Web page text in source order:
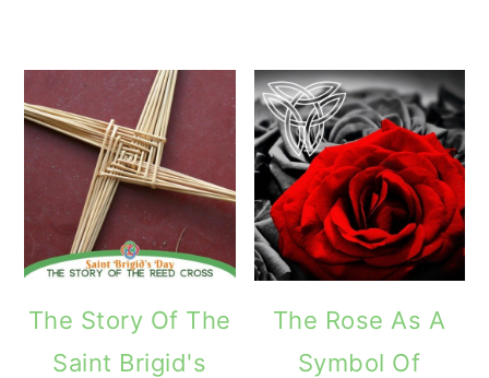
The Story Of The
Saint Brigid's
The Rose As A
Symbol Of